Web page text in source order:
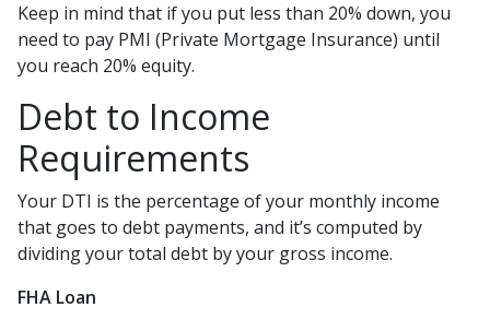
Keep in mind that if you put less than 20% down, you
need to pay PMI (Private Mortgage Insurance) until
you reach 20% equity.
Debt to Income
Requirements
Your DTI is the percentage of your monthly income
that goes to debt payments, and it’s computed by
dividing your total debt by your gross income.
FHA Loan